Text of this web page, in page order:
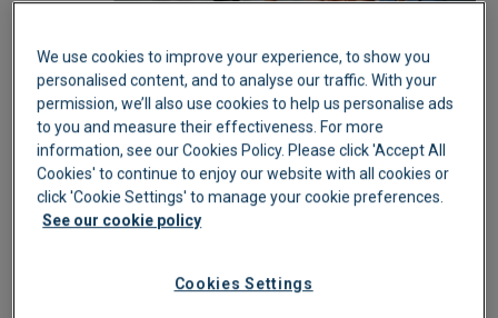
We use cookies to improve your experience, to show you
personalised content, and to analyse our traffic. With your
permission, we’ll also use cookies to help us personalise ads
to you and measure their effectiveness. For more
information, see our Cookies Policy. Please click 'Accept All
Cookies' to continue to enjoy our website with all cookies or
click 'Cookie Settings' to manage your cookie preferences.
See our cookie policy
Cookies Settings